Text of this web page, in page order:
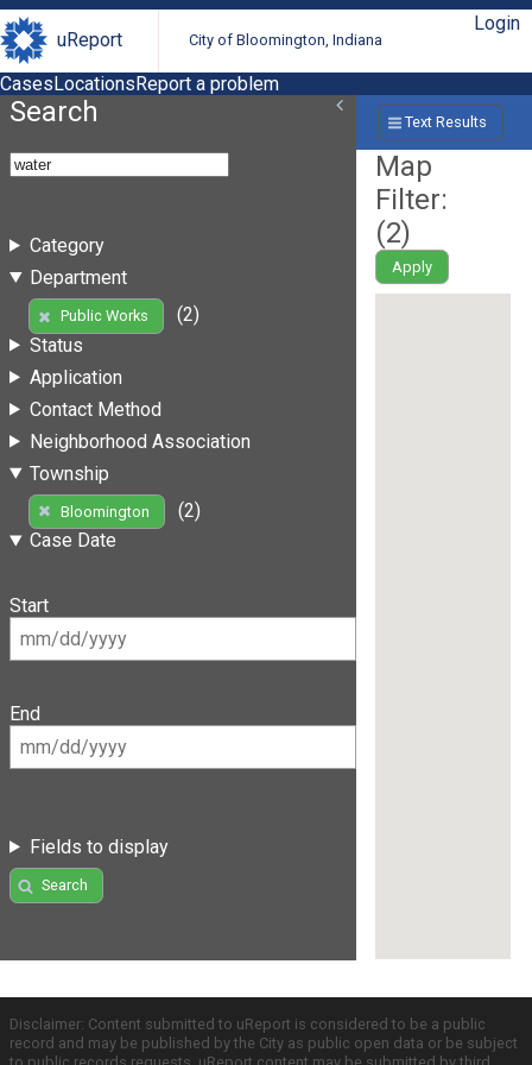
uReport City of Bloomington, Indiana
Login
CasesLocationsReport a problem
Search
Category
Department
Public Works
(2)
Status
Application
Contact Method
Neighborhood Association
Township
Bloomington
(2)
Case Date
Start
End
Fields to display
Search
Text Results
Map
Filter:
(2)
Apply
Disclaimer: Content submitted to uReport is considered to be a public
record and may be published by the City as public open data or be subject